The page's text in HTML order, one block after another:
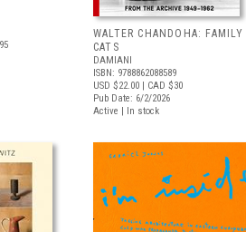
WALTER CHANDOHA: FAMILY
CATS
DAMIANI
ISBN: 9788862088589
USD $22.00 | CAD $30
Pub Date: 6/2/2026
Active | In stock